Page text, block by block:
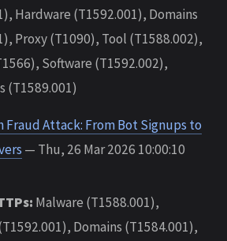
Hardware (T1592.001), Domains
Proxy (T1090), Tool (T1588.002),
Software (T1592.002),
(T1589.001)
Fraud Attack: From Bot Signups to
— Thu, 26 Mar 2026 10:00:10
Malware (T1588.001),
Domains (T1584.001),